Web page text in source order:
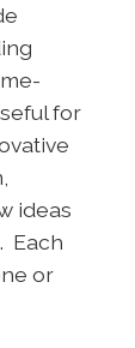
for
ideas
Each
or